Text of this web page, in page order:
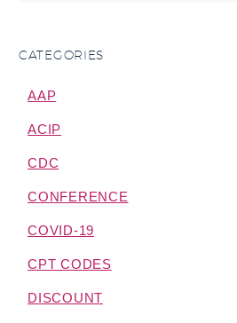
CATEGORIES
AAP
ACIP
CDC
CONFERENCE
COVID-19
CPT CODES
DISCOUNT